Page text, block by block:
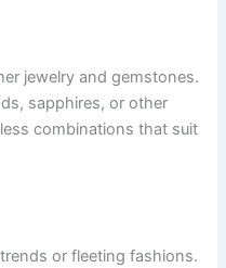
jewelry and gemstones.
sapphires, or other
combinations that suit
or fleeting fashions.